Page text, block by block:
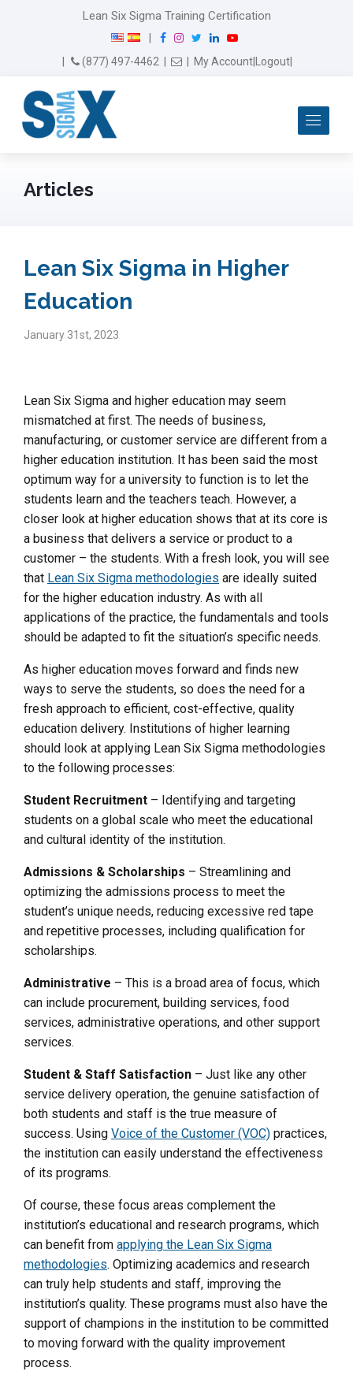
Lean Six Sigma Training Certification
F
I
n
w
L
Y
(877) 497-4462 Email Us
My Account Logout
Articles
Lean Six Sigma in Higher
Education
January 31st, 2023
Lean Six Sigma and higher education may seem
mismatched at first. The needs of business,
manufacturing, or customer service are different from a
higher education institution. It has been said the most
optimum way for a university to function is to let the
students learn and the teachers teach. However, a
closer look at higher education shows that at its core is
a business that delivers a service or product to a
customer – the students. With a fresh look, you will see
that Lean Six Sigma methodologies are ideally suited
for the higher education industry. As with all
applications of the practice, the fundamentals and tools
should be adapted to fit the situation’s specific needs.
As higher education moves forward and finds new
ways to serve the students, so does the need for a
fresh approach to efficient, cost-effective, quality
education delivery. Institutions of higher learning
should look at applying Lean Six Sigma methodologies
to the following processes:
Student Recruitment – Identifying and targeting
students on a global scale who meet the educational
and cultural identity of the institution.
Admissions & Scholarships – Streamlining and
optimizing the admissions process to meet the
student’s unique needs, reducing excessive red tape
and repetitive processes, including qualification for
scholarships.
Administrative – This is a broad area of focus, which
can include procurement, building services, food
services, administrative operations, and other support
services.
Student & Staff Satisfaction – Just like any other
service delivery operation, the genuine satisfaction of
both students and staff is the true measure of
success. Using Voice of the Customer (VOC) practices,
the institution can easily understand the effectiveness
of its programs.
Of course, these focus areas complement the
institution’s educational and research programs, which
can benefit from applying the Lean Six Sigma
methodologies. Optimizing academics and research
can truly help students and staff, improving the
institution’s quality. These programs must also have the
support of champions in the institution to be committed
to moving forward with the quality improvement
process.